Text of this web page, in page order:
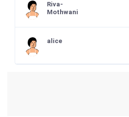
Riva-
Mothwani
alice